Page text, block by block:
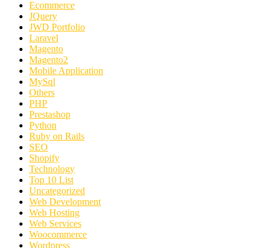
Ecommerce
JQuery
JWD Portfolio
Laravel
Magento
Magento2
Mobile Application
MySql
Others
PHP
Prestashop
Python
Ruby on Rails
SEO
Shopify
Technology
Top 10 List
Uncategorized
Web Development
Web Hosting
Web Services
Woocommerce
Wordpress